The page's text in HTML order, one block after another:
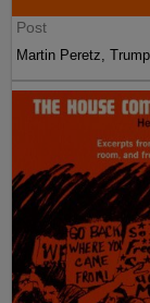
Post
Martin Peretz,